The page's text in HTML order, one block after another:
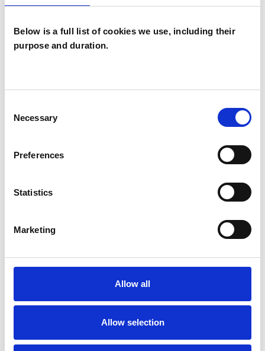
Below is a full list of cookies we use, including their
purpose and duration.
Selection
Necessary
Preferences
Statistics
Marketing
Allow all
Allow selection
Zara Wolfenden
SHOW CONTACT DETAILS
My Shortlist
ALL SHORTLISTED PROFILES